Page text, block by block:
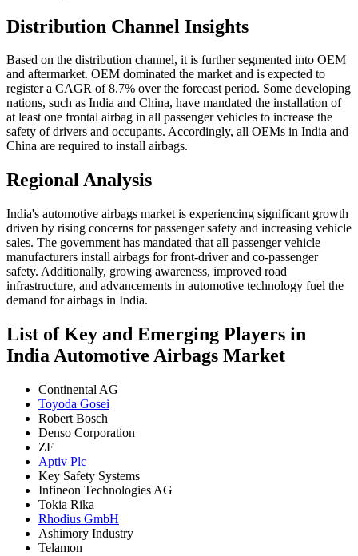
Distribution Channel Insights
Based on the distribution channel, it is further segmented into OEM
and aftermarket. OEM dominated the market and is expected to
register a CAGR of 8.7% over the forecast period. Some developing
nations, such as India and China, have mandated the installation of
at least one frontal airbag in all passenger vehicles to increase the
safety of drivers and occupants. Accordingly, all OEMs in India and
China are required to install airbags.
Regional Analysis
India's automotive airbags market is experiencing significant growth
driven by rising concerns for passenger safety and increasing vehicle
sales. The government has mandated that all passenger vehicle
manufacturers install airbags for front-driver and co-passenger
safety. Additionally, growing awareness, improved road
infrastructure, and advancements in automotive technology fuel the
demand for airbags in India.
List of Key and Emerging Players in
India Automotive Airbags Market
Continental AG
Toyoda Gosei
Robert Bosch
Denso Corporation
ZF
Aptiv Plc
Key Safety Systems
Infineon Technologies AG
Tokia Rika
Rhodius GmbH
Ashimory Industry
Telamon